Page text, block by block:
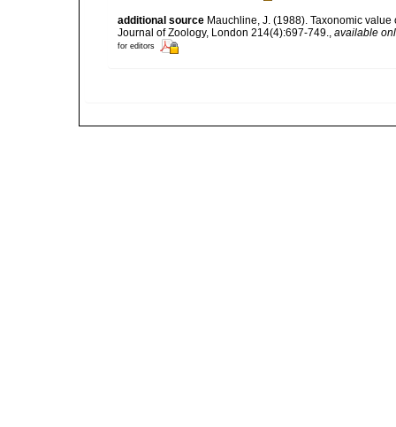
additional source Mauchline, J. (1988). Taxonomic
Journal of Zoology, London 214(4):697-749.
available
for editors